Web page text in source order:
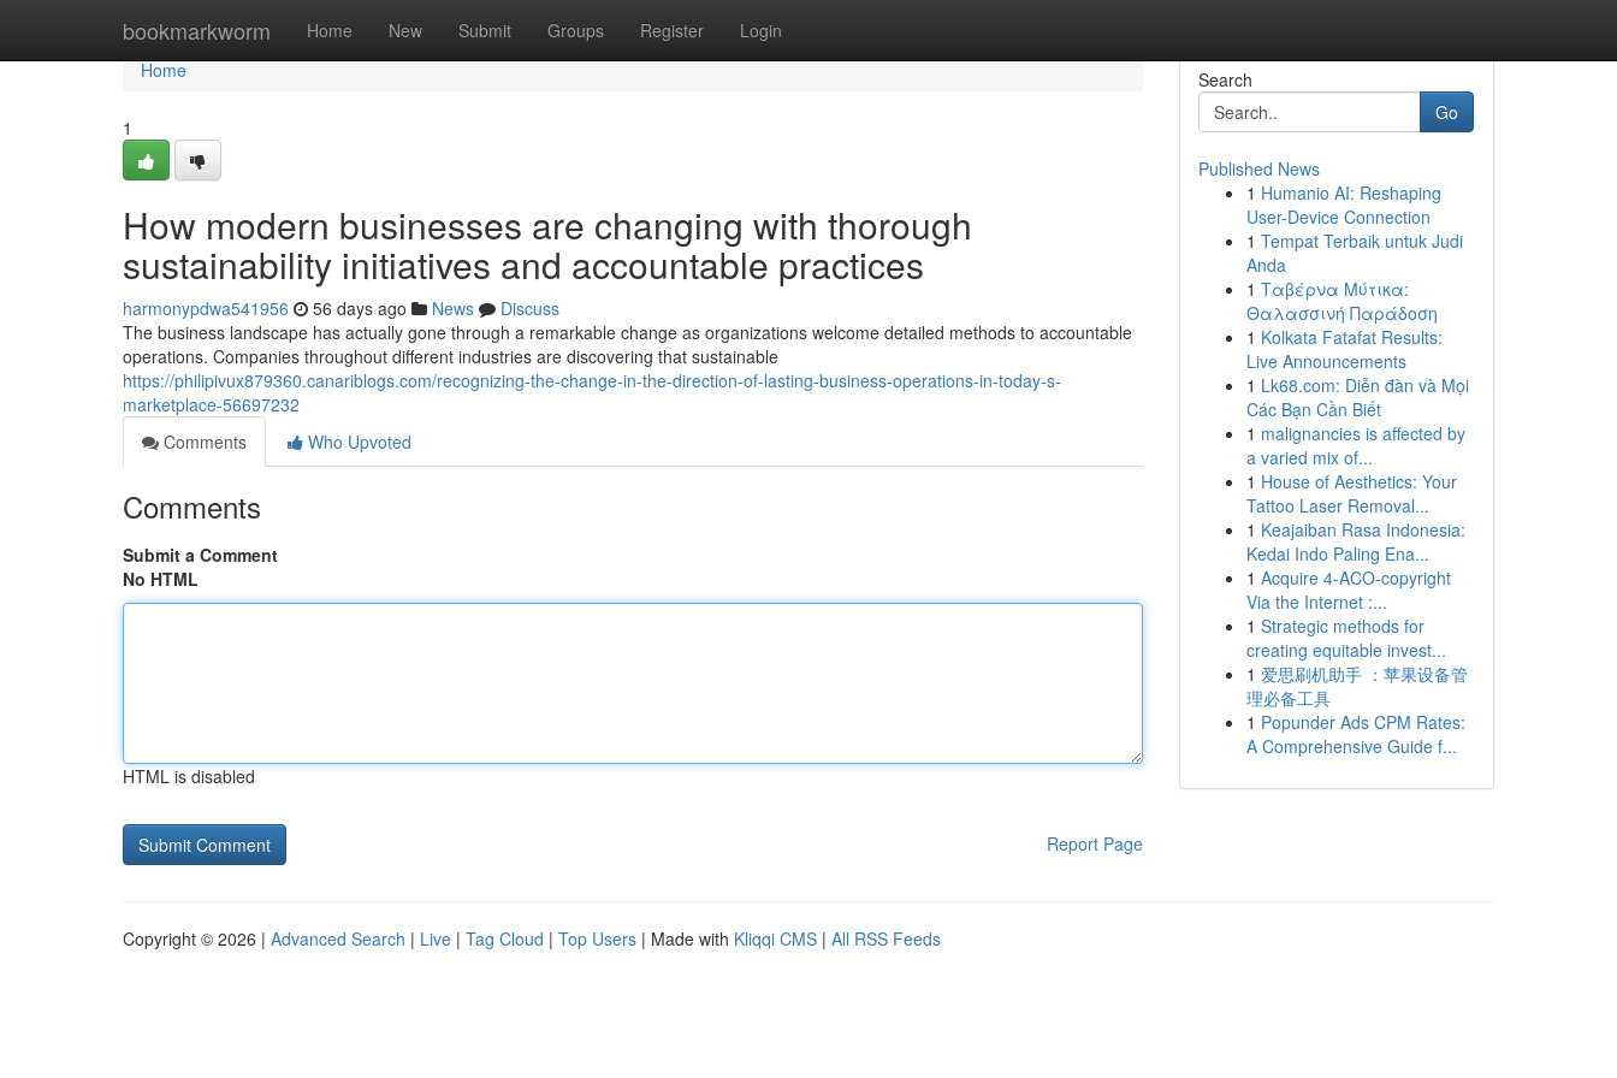
bookmarkworm Home New Submit Groups Register Login
Home
Home
1
How modern businesses are changing with thorough
sustainability initiatives and accountable practices
harmonypdwa541956 56 days ago News
Discuss
The business landscape has actually gone through a remarkable change as organizations welcome detailed methods to accountable
operations. Companies throughout different industries are discovering that sustainable
https://philipivux879360.canariblogs.com/recognizing-the-change-in-the-direction-of-lasting-business-operations-in-today-s-
marketplace-56697232
Comments
Who Upvoted
Comments
Submit a Comment
No HTML
HTML is disabled
Report Page
Search
Go
Published News
1 Humanio AI: Reshaping
User-Device Connection
1 Tempat Terbaik untuk Judi
Anda
1 Ταβέρνα Μύτικα:
Θαλασσινή Παράδοση
1 Kolkata Fatafat Results:
Live Announcements
1 Lk68.com: Diễn đàn và Mọi
Các Bạn Cần Biết
1 malignancies is affected by
a varied mix of...
1 House of Aesthetics: Your
Tattoo Laser Removal...
1 Keajaiban Rasa Indonesia:
Kedai Indo Paling Ena...
1 Acquire 4-ACO-copyright
Via the Internet :...
1 Strategic methods for
creating equitable invest...
1 爱思刷机助手 ：苹果设备管
理必备工具
1 Popunder Ads CPM Rates:
A Comprehensive Guide f...
Copyright © 2026 | Advanced Search | Live | Tag Cloud | Top Users | Made with Kliqqi CMS | All RSS Feeds